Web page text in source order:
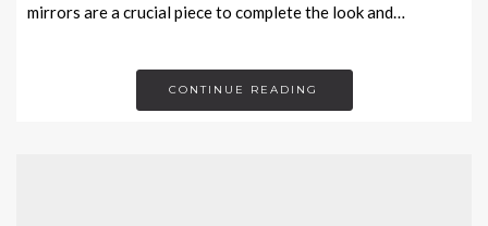
mirrors are a crucial piece to complete the look and…
CONTINUE READING